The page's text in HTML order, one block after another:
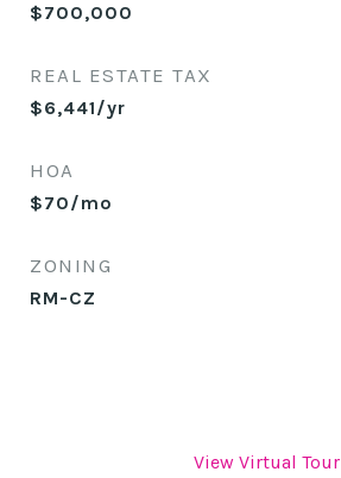
$700,000
REAL ESTATE TAX
$6,441/yr
HOA
$70/mo
ZONING
RM-CZ
View Virtual Tour